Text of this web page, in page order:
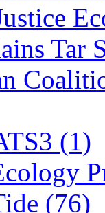
Tar
(1)
(76)